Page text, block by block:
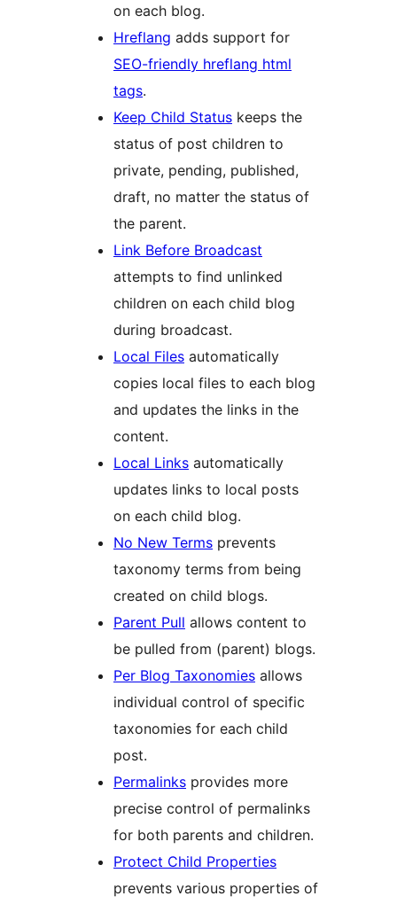
on each blog.
Hreflang adds support for
SEO-friendly hreflang html
tags.
Keep Child Status keeps the
status of post children to
private, pending, published,
draft, no matter the status of
the parent.
Link Before Broadcast
attempts to find unlinked
children on each child blog
during broadcast.
Local Files automatically
copies local files to each blog
and updates the links in the
content.
Local Links automatically
updates links to local posts
on each child blog.
No New Terms prevents
taxonomy terms from being
created on child blogs.
Parent Pull allows content to
be pulled from (parent) blogs.
Per Blog Taxonomies allows
individual control of specific
taxonomies for each child
post.
Permalinks provides more
precise control of permalinks
for both parents and children.
Protect Child Properties
prevents various properties of